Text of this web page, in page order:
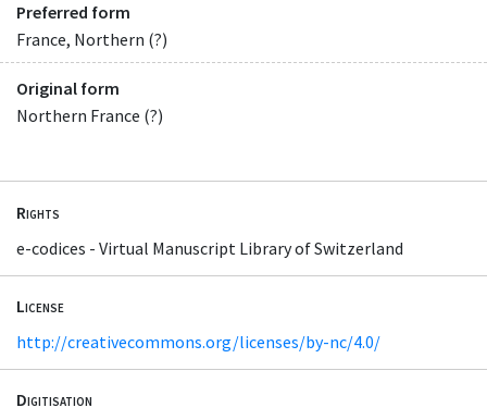
Preferred form
France, Northern (?)
Original form
Northern France (?)
Rights
e-codices - Virtual Manuscript Library of Switzerland
License
http://creativecommons.org/licenses/by-nc/4.0/
Digitisation